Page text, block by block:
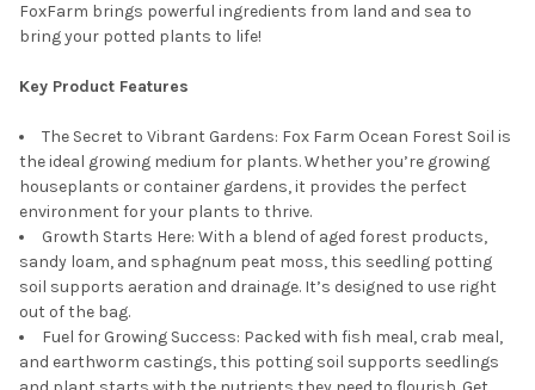
FoxFarm brings powerful ingredients from land and sea to
bring your potted plants to life!
Key Product Features
The Secret to Vibrant Gardens: Fox Farm Ocean Forest Soil is
the ideal growing medium for plants. Whether you’re growing
houseplants or container gardens, it provides the perfect
environment for your plants to thrive.
Growth Starts Here: With a blend of aged forest products,
sandy loam, and sphagnum peat moss, this seedling potting
soil supports aeration and drainage. It’s designed to use right
out of the bag.
Fuel for Growing Success: Packed with fish meal, crab meal,
and earthworm castings, this potting soil supports seedlings